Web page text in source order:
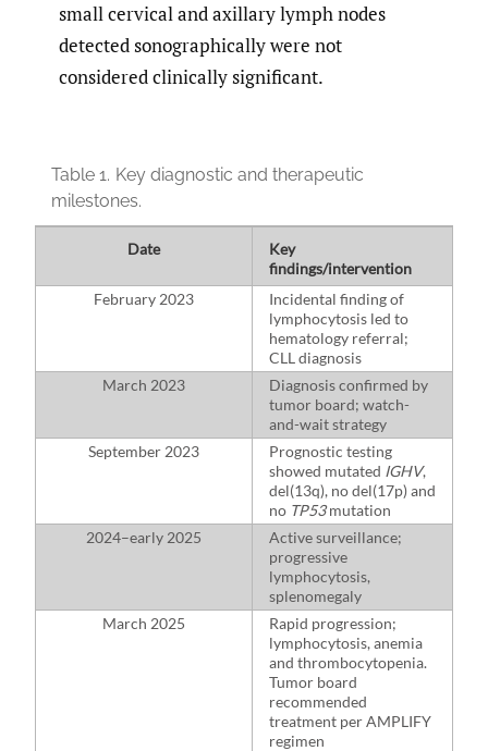
small cervical and axillary lymph nodes
detected sonographically were not
considered clinically significant.
Table 1. Key diagnostic and therapeutic
milestones.
Date
Key
findings/intervention
February 2023
Incidental finding of
lymphocytosis led to
hematology referral;
CLL diagnosis
March 2023
Diagnosis confirmed by
tumor board; watch-
and-wait strategy
September 2023
Prognostic testing
showed mutated IGHV,
del(13q), no del(17p) and
no TP53mutation
2024–early 2025
Active surveillance;
progressive
lymphocytosis,
splenomegaly
March 2025
Rapid progression;
lymphocytosis, anemia
and thrombocytopenia.
Tumor board
recommended
treatment per AMPLIFY
regimen